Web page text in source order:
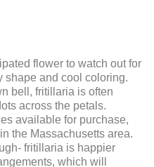
flower to watch out for
shape and cool coloring.
bell, fritillaria is often
across the petals.
available for purchase,
the Massachusetts area.
fritillaria is happier
which will